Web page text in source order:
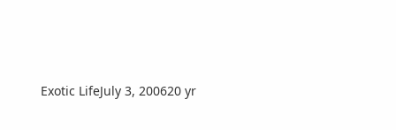
Exotic LifeJuly 3, 200620 yr